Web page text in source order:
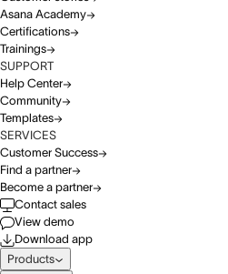
Asana Academy
Certifications
Trainings
SUPPORT
Help Center
Community
Templates
SERVICES
Customer Success
Find a partner
Become a partner
Contact sales
View demo
Download app
Products